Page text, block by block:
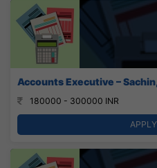
Accounts Executive –
180000 - 300000 INR